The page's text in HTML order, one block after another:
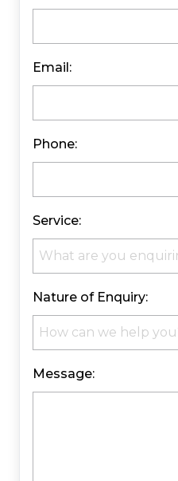
Email:
Phone:
Service:
Nature of Enquiry:
Message: